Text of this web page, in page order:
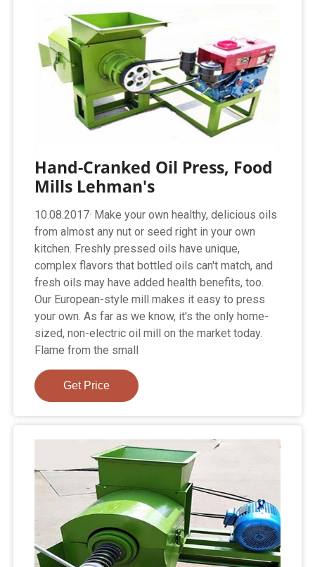
Hand-Cranked Oil Press, Food
Mills Lehman's
10.08.2017· Make your own healthy, delicious oils
from almost any nut or seed right in your own
kitchen. Freshly pressed oils have unique,
complex flavors that bottled oils can't match, and
fresh oils may have added health benefits, too.
Our European-style mill makes it easy to press
your own. As far as we know, it's the only home-
sized, non-electric oil mill on the market today.
Flame from the small
Get Price